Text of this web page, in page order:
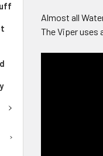
Almost all
The Viper uses